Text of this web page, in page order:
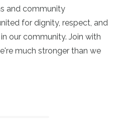
and community
for dignity, respect, and
our community. Join with
much stronger than we